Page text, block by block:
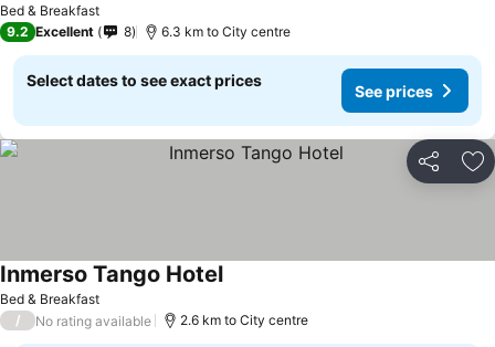
Bed & Breakfast
9.2 Excellent 8 6.3 km to City centre
Select dates to see exact prices
See prices
Share
Bed & Breakfast
Inmerso Tango Hotel
/ No rating available 2.6 km to City centre